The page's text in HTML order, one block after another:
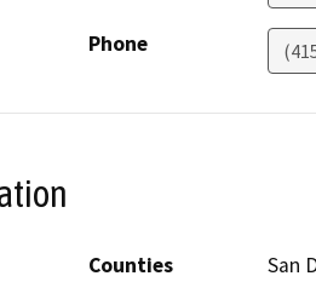
Phone
Counties San